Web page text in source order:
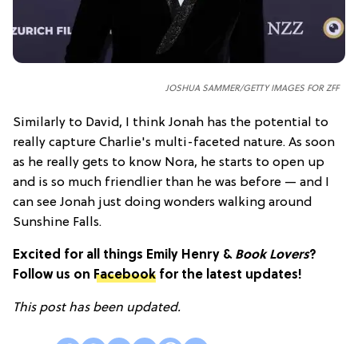
JOSHUA SAMMER/GETTY IMAGES FOR ZFF
Similarly to David, I think Jonah has the potential to
really capture Charlie's multi-faceted nature. As soon
as he really gets to know Nora, he starts to open up
and is so much friendlier than he was before — and I
can see Jonah just doing wonders walking around
Sunshine Falls.
Excited for all things Emily Henry & Book Lovers?
Follow us on Facebook for the latest updates!
This post has been updated.